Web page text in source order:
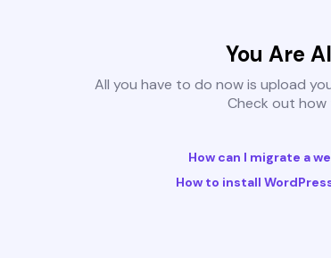
You Are
All you have to do now is upload
Check out
How can I migrate a
How to install